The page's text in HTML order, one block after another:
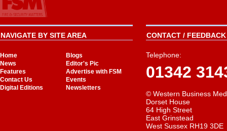
NAVIGATE BY SITE AREA
Home
Blogs
News
Editor's Pic
Features
Advertise with FSM
Contact Us
Events
Digital Editions
Newsletters
CONTACT /
Telephone:
01342
© Western Business
Dorset House
64 High Street
East Grinstead
West Sussex RH19 3DE